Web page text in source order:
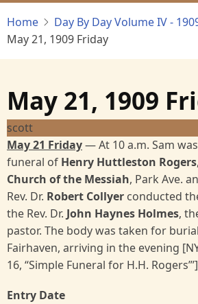
Home Day By Day Volume IV -
May 21, 1909 Friday
May 21, 1909
scott
May 21 Friday— At 10 a.m. Sam
funeral of Henry Huttleston Rogers
Church of the Messiah, Park Ave.
Rev. Dr. Robert Collyer conducted
the Rev. Dr. John Haynes Holmes,
pastor. The body was taken for
Fairhaven, arriving in the evening
16, “Simple Funeral for H.H.
Entry Date